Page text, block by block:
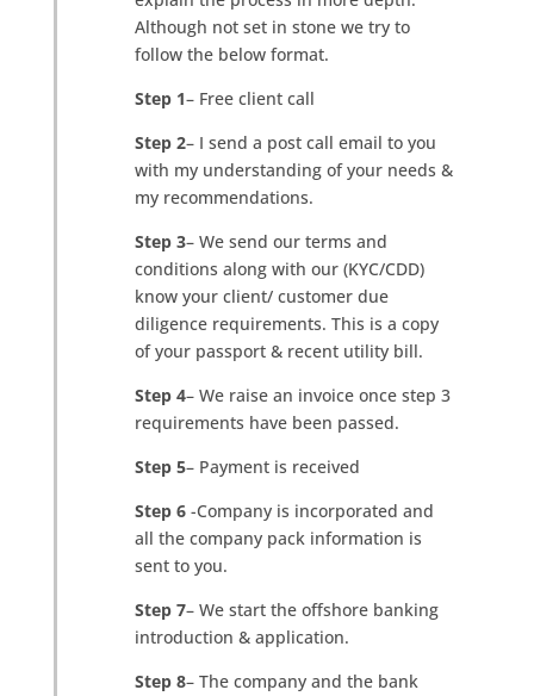
Although not set in stone we try to
follow the below format.
Step 1– Free client call
Step 2– I send a post call email to you
with my understanding of your needs &
my recommendations.
Step 3– We send our terms and
conditions along with our (KYC/CDD)
know your client/ customer due
diligence requirements. This is a copy
of your passport & recent utility bill.
Step 4– We raise an invoice once step 3
requirements have been passed.
Step 5– Payment is received
Step 6-Company is incorporated and
all the company pack information is
sent to you.
Step 7– We start the offshore banking
introduction & application.
Step 8– The company and the bank